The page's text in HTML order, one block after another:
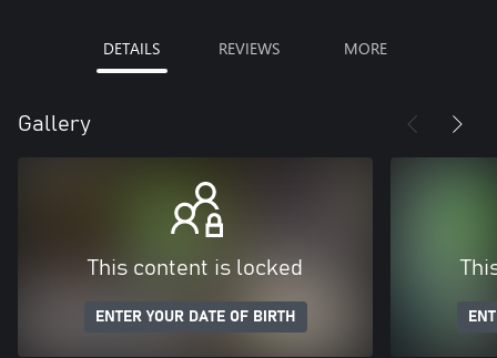
DETAILS REVIEWS MORE
Gallery
This content is locked
ENTER YOUR DATE OF BIRTH